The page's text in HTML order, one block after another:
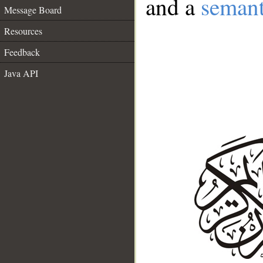
Message Board
Resources
Feedback
Java API
and a